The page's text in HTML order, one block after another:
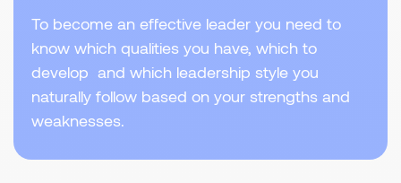
To become an effective leader you need to
know which qualities you have, which to
develop and which leadership style you
naturally follow based on your strengths and
weaknesses.